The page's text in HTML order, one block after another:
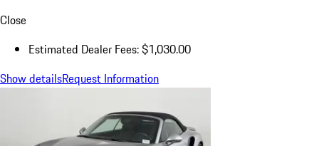
Close
Estimated Dealer Fees: $1,030.00
Show detailsRequest Information